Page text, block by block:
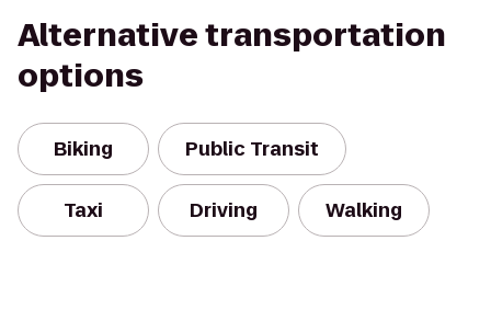
Alternative transportation
options
Biking Public Transit
Taxi Driving Walking